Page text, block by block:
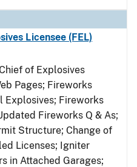
Licensee (FEL)
of Explosives
Pages; Fireworks
Explosives; Fireworks
Fireworks Q & As;
Structure; Change of
Licenses; Igniter
in Attached Garages;